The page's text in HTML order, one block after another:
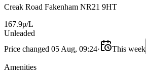
Creak Road Fakenham NR21 9HT
167.9p/L
Unleaded
Price changed 05 Aug, 09:24· This week
Amenities